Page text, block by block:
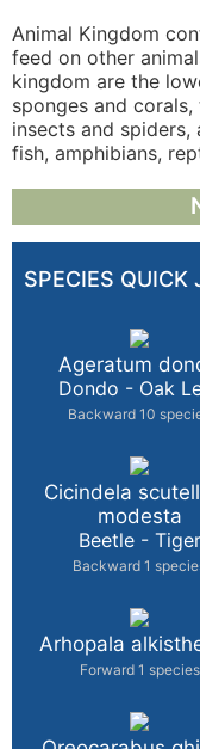
Animal Kingdom
feed on other
kingdom are the
sponges and
insects and spiders,
fish, amphibians,
SPECIES QUICK
Ageratum
Dondo - Oak
Backward 10
Cicindela
modesta
Beetle - Tiger
Backward 1
Arhopala
Forward 1 species